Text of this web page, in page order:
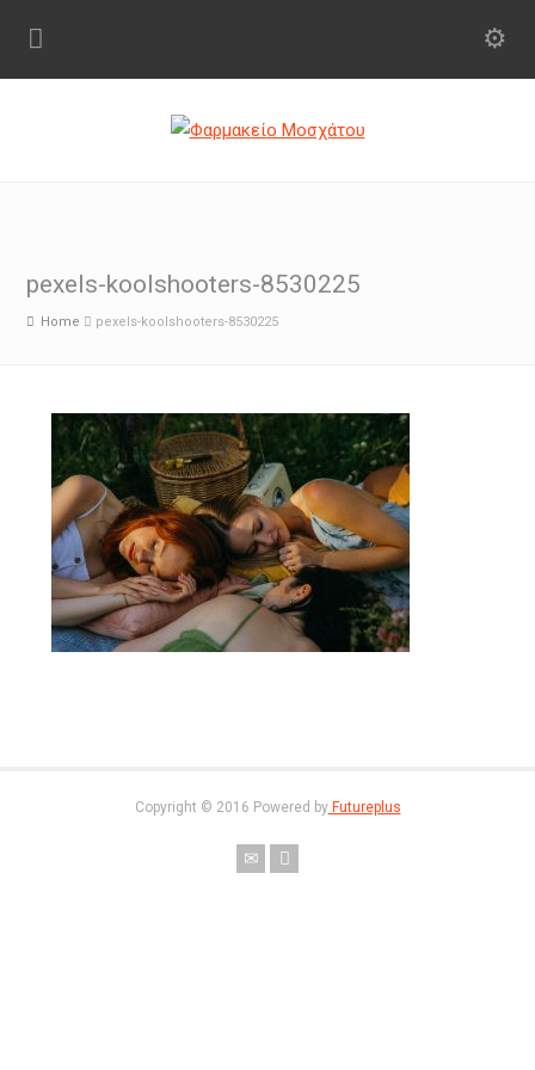
pexels-koolshooters-8530225
Home pexels-koolshooters-8530225
Copyright © 2016 Powered byFutureplus